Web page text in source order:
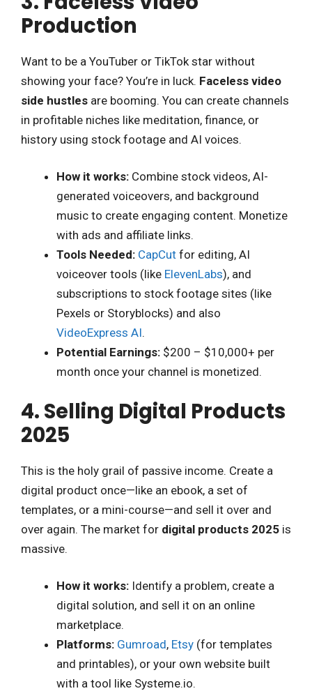
Production
Want to be a YouTuber or TikTok star without
showing your face? You’re in luck. Faceless video
side hustles are booming. You can create channels
in profitable niches like meditation, finance, or
history using stock footage and AI voices.
How it works: Combine stock videos, AI-
generated voiceovers, and background
music to create engaging content. Monetize
with ads and affiliate links.
Tools Needed: CapCut for editing, AI
voiceover tools (like ElevenLabs), and
subscriptions to stock footage sites (like
Pexels or Storyblocks) and also
VideoExpress AI.
Potential Earnings: $200 – $10,000+ per
month once your channel is monetized.
4. Selling Digital Products
2025
This is the holy grail of passive income. Create a
digital product once—like an ebook, a set of
templates, or a mini-course—and sell it over and
over again. The market for digital products 2025 is
massive.
How it works: Identify a problem, create a
digital solution, and sell it on an online
marketplace.
Platforms: Gumroad, Etsy (for templates
and printables), or your own website built
with a tool like Systeme.io.